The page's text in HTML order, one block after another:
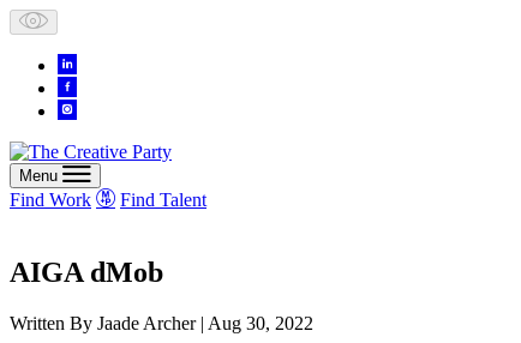
Skip
to
content
Menu
Find Work Find Talent
AIGA dMob
Written By Jaade Archer| Aug 30, 2022